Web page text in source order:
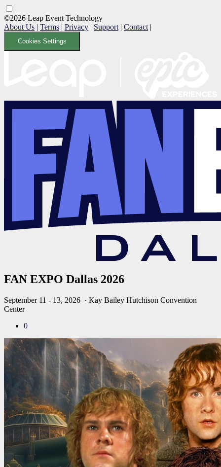
©2026 Leap Event Technology
About Us | Terms | Privacy | Support | Contact |
Cookies Settings
FAN EXPO Dallas 2026
September 11 - 13, 2026 · Kay Bailey Hutchison Convention
Center
0